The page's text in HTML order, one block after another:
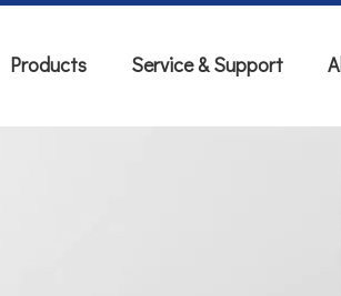
Products Service & Support